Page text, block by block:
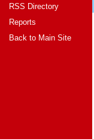
RSS Directory
Reports
Back to Main Site